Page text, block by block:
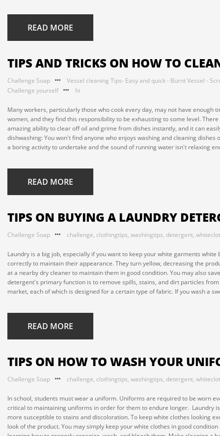
READ MORE
TIPS AND TRICKS ON HOW TO
Challenge Soap
Vessel cleaning Tips- Easy and quick - Burnt Vessel -
Challenge yourself
hi
Many workers, particularly those who cook every day, may not have
women, and they find this responsibility to be exhausting to some level.
amazing ability to clear off oil and grime from dishes instantly, and it can
dishwashing: You won't find anyone who enjoys washing and cleaning
a boring activity to undertake and the sound of running water isn't relaxing
READ MORE
TIPS ON BUYING A LAUNDRY
Challenge Soap challenge, clothingtips, washingtips, detergent,
Laundry is a big job, especially if you want to keep your white garments
correctly to maintain their appearance. They turn yellow, decreasing the
at a nearby dry cleaner to maintain them in good condition. You may also
detergent's primary function is to remove spills, stains, and dirt particles
market, each of which is designed for a certain type of fabric. If you wash a
READ MORE
TIPS ON HOW TO WASH YOUR
Challenge Soap challenge, clothingtips, washingtips, detergent,
In school, students must wear a uniform. Uniforms are required to be worn
critical to maintaining uniforms in order for them to endure longer. Laundry
more susceptible to stains and discoloration. To keep white clothes looking
look of the product. You may simply keep your white clothes in good